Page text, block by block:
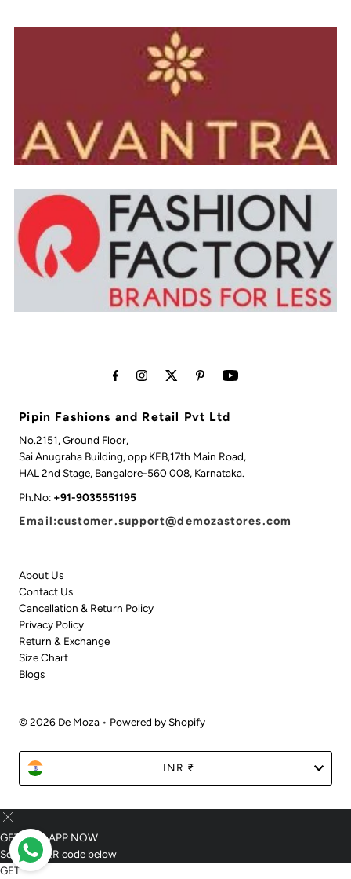
Pipin Fashions and Retail Pvt Ltd
No.2151, Ground Floor,
Sai Anugraha Building, opp KEB,17th Main Road,
HAL 2nd Stage, Bangalore-560 008, Karnataka.
Ph.No: +91-9035551195
Email:customer.support@demozastores.com
About Us
Contact Us
Cancellation & Return Policy
Privacy Policy
Return & Exchange
Size Chart
Blogs
© 2026 De Moza • Powered by Shopify
Currency INR ₹